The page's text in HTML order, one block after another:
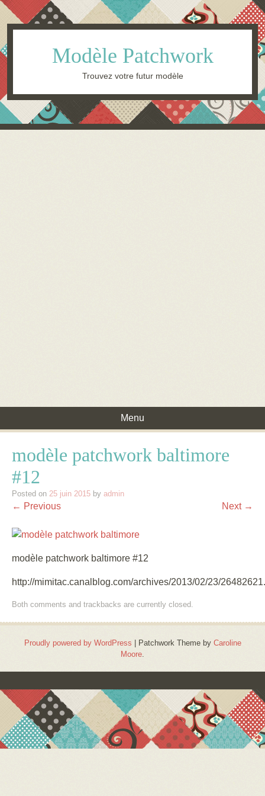
Modèle Patchwork
Trouvez votre futur modèle
Menu
modèle patchwork baltimore
#12
Posted on 25 juin 2015 by admin
← Previous Next →
modèle patchwork baltimore #12
http://mimitac.canalblog.com/archives/2013/02/23/
Both comments and trackbacks are currently closed.
Proudly powered by WordPress Patchwork Theme by Caroline
Moore.